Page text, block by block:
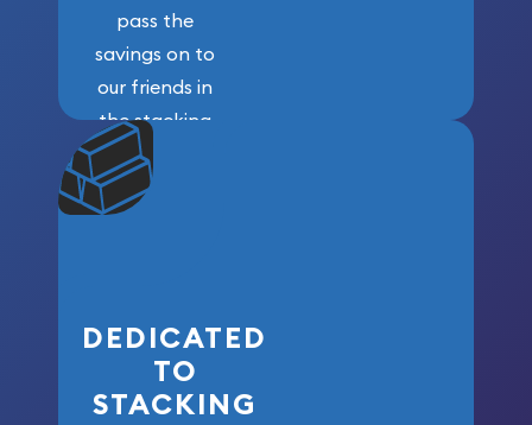
pass the
savings on to
our friends in
the stacking
community. We
won’t forget
who got us
DEDICATED
TO
STACKING